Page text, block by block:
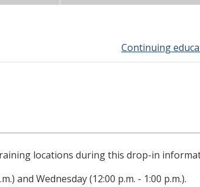
Continuing
locations during this drop-in
and Wednesday (12:00 p.m. - 1:00 p.m.).